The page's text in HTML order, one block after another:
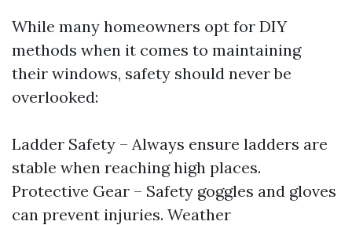
While many homeowners opt for DIY
methods when it comes to maintaining
their windows, safety should never be
overlooked:
Ladder Safety – Always ensure ladders are
stable when reaching high places.
Protective Gear – Safety goggles and gloves
can prevent injuries. Weather